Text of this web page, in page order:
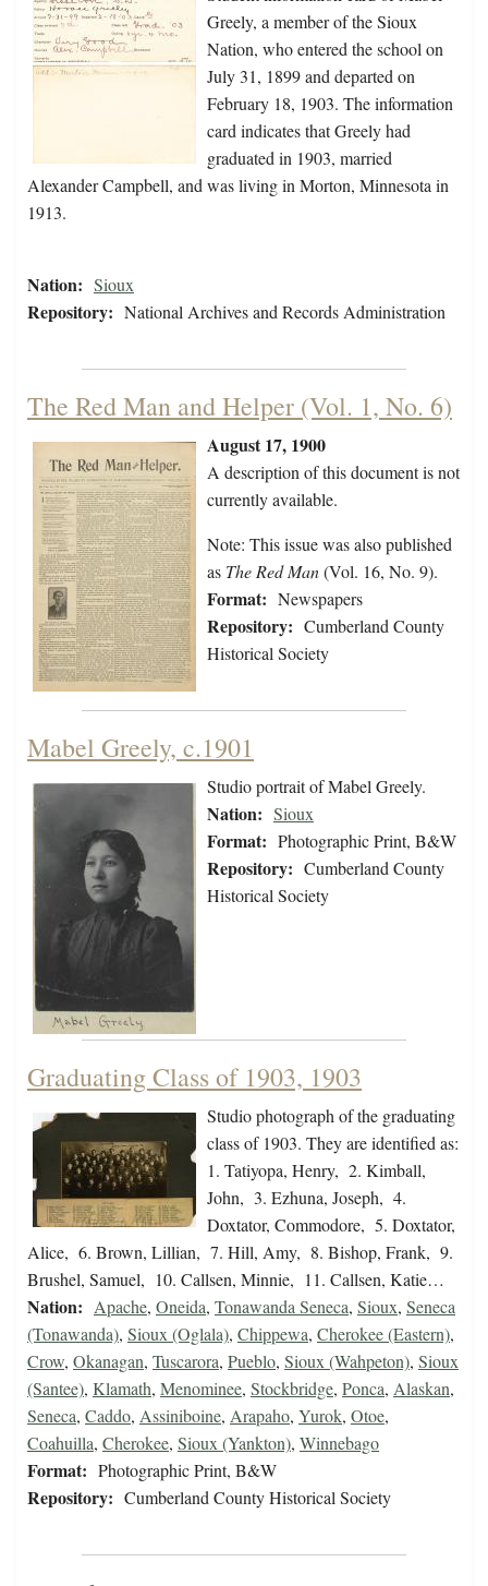
Greely, a member of the Sioux
Nation, who entered the school on
July 31, 1899 and departed on
February 18, 1903. The information
card indicates that Greely had
graduated in 1903, married
Alexander Campbell, and was living in Morton, Minnesota in
1913.
Nation: Sioux
Repository: National Archives and Records Administration
The Red Man and Helper (Vol. 1, No. 6)
August 17, 1900
A description of this document is not
currently available.
Note: This issue was also published
as The Red Man(Vol. 16, No. 9).
Format: Newspapers
Repository: Cumberland County
Historical Society
Mabel Greely, c.1901
Studio portrait of Mabel Greely.
Nation: Sioux
Format: Photographic Print, B&W
Repository: Cumberland County
Historical Society
Graduating Class of 1903, 1903
Studio photograph of the graduating
class of 1903. They are identified as:
1. Tatiyopa, Henry, 2. Kimball,
John, 3. Ezhuna, Joseph, 4.
Doxtator, Commodore, 5. Doxtator,
Alice, 6. Brown, Lillian, 7. Hill, Amy, 8. Bishop, Frank, 9.
Brushel, Samuel, 10. Callsen, Minnie, 11. Callsen, Katie…
Nation: Apache, Oneida, Tonawanda Seneca, Sioux, Seneca
(Tonawanda), Sioux (Oglala), Chippewa, Cherokee (Eastern),
Crow, Okanagan, Tuscarora, Pueblo, Sioux (Wahpeton), Sioux
(Santee), Klamath, Menominee, Stockbridge, Ponca, Alaskan,
Seneca, Caddo, Assiniboine, Arapaho, Yurok, Otoe,
Coahuilla, Cherokee, Sioux (Yankton), Winnebago
Format: Photographic Print, B&W
Repository: Cumberland County Historical Society